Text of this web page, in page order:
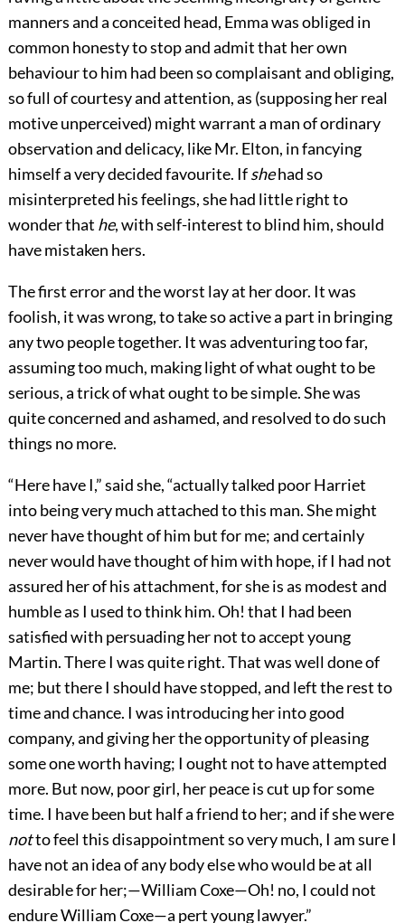
manners and a conceited head, Emma was obliged in
common honesty to stop and admit that her own
behaviour to him had been so complaisant and obliging,
so full of courtesy and attention, as (supposing her real
motive unperceived) might warrant a man of ordinary
observation and delicacy, like Mr. Elton, in fancying
himself a very decided favourite. Ifshehad so
misinterpreted his feelings, she had little right to
wonder that he, with self-interest to blind him, should
have mistaken hers.
The first error and the worst lay at her door. It was
foolish, it was wrong, to take so active a part in bringing
any two people together. It was adventuring too far,
assuming too much, making light of what ought to be
serious, a trick of what ought to be simple. She was
quite concerned and ashamed, and resolved to do such
things no more.
“Here have I,” said she, “actually talked poor Harriet
into being very much attached to this man. She might
never have thought of him but for me; and certainly
never would have thought of him with hope, if I had not
assured her of his attachment, for she is as modest and
humble as I used to think him. Oh! that I had been
satisfied with persuading her not to accept young
Martin. There I was quite right. That was well done of
me; but there I should have stopped, and left the rest to
time and chance. I was introducing her into good
company, and giving her the opportunity of pleasing
some one worth having; I ought not to have attempted
more. But now, poor girl, her peace is cut up for some
time. I have been but half a friend to her; and if she were
notto feel this disappointment so very much, I am sure I
have not an idea of any body else who would be at all
desirable for her;—William Coxe—Oh! no, I could not
endure William Coxe—a pert young lawyer.”